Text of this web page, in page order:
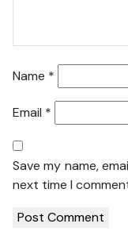
Name *
Email *
Save my name,
next time I